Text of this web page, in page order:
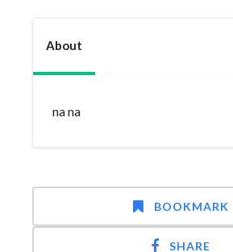
About
na na
BOOKMARK
SHARE